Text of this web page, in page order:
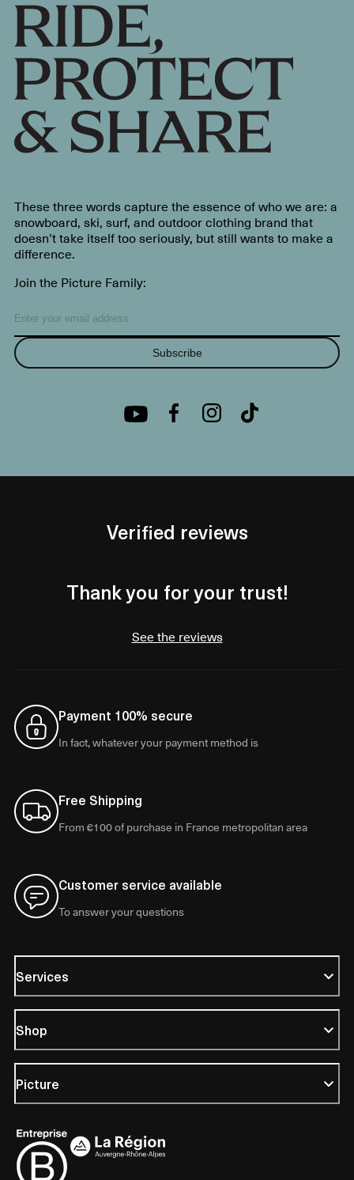
These three words capture the essence of who we are: a
snowboard, ski, surf, and outdoor clothing brand that
doesn’t take itself too seriously, but still wants to make a
difference.
Join the Picture Family:
Subscribe
Verified reviews
Thank you for your trust!
See the reviews
Payment 100% secure
In fact, whatever your payment method is
Free Shipping
From €100 of purchase in France metropolitan area
Customer service available
To answer your questions
Services
Shop
Picture